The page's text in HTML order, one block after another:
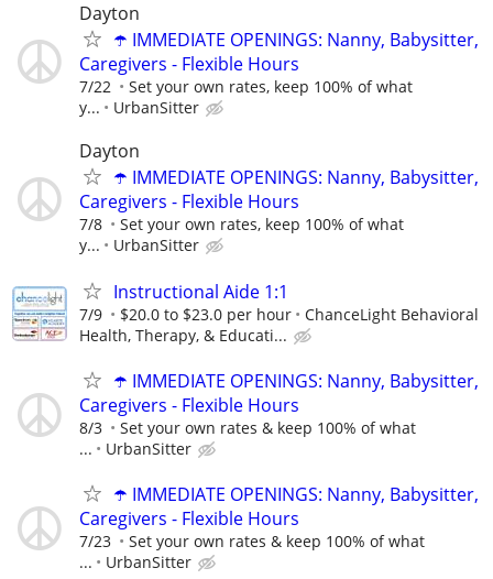
Dayton
☂️ IMMEDIATE OPENINGS: Nanny, Babysitter,
Caregivers - Flexible Hours
7/22
Set your own rates, keep 100% of what
y...
UrbanSitter
Dayton
☂️ IMMEDIATE OPENINGS: Nanny, Babysitter,
Caregivers - Flexible Hours
7/8
Set your own rates, keep 100% of what
y...
UrbanSitter
Instructional Aide 1:1
7/9 $20.0 to $23.0 per hour
ChanceLight Behavioral
Health, Therapy, & Educati...
☂️ IMMEDIATE OPENINGS: Nanny, Babysitter,
Caregivers - Flexible Hours
8/3
Set your own rates & keep 100% of what
...
UrbanSitter
☂️ IMMEDIATE OPENINGS: Nanny, Babysitter,
Caregivers - Flexible Hours
7/23
Set your own rates & keep 100% of what
...
UrbanSitter